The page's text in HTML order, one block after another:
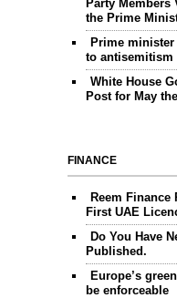
Party Members
the Prime
Prime
to antisemitism
White House
Post for May
FINANCE
Reem Finance
First UAE
Do You Have
Published.
Europe’s
be enforceable